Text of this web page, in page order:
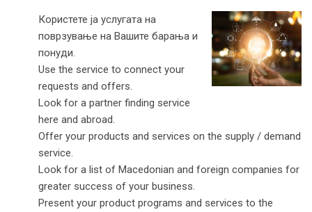
Користете ја услугата на
поврзување на Вашите барања и
понуди.
Use the service to connect your
requests and offers.
Look for a partner finding service
here and abroad.
Offer your products and services on the supply / demand
service.
Look for a list of Macedonian and foreign companies for
greater success of your business.
Present your product programs and services to the